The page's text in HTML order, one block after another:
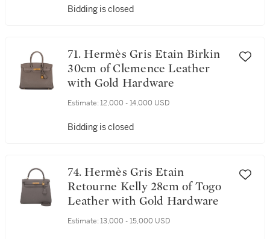
Bidding is closed
71. Hermès Gris Etain Birkin
30cm of Clemence Leather
with Gold Hardware
Estimate: 12,000 - 14,000 USD
Bidding is closed
74. Hermès Gris Etain
Retourne Kelly 28cm of Togo
Leather with Gold Hardware
Estimate: 13,000 - 15,000 USD